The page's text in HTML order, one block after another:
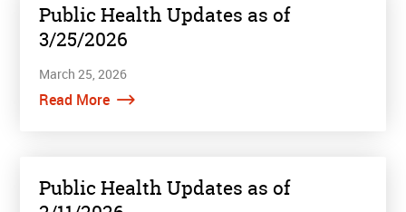
Public Health Updates as of
3/25/2026
March 25, 2026
Read More
Public Health Updates as of